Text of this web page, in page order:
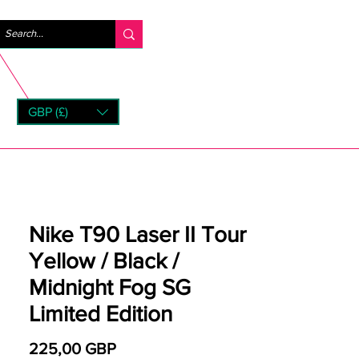
GBP (£)
Nike T90 Laser II Tour
Yellow / Black /
Midnight Fog SG
Limited Edition
225,00 GBPPrecio